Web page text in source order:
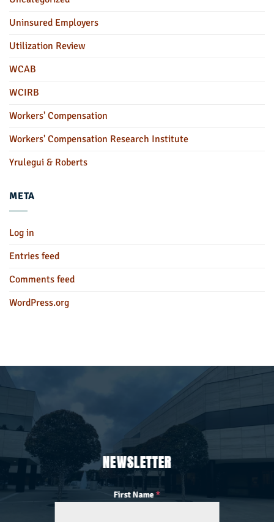
Uninsured Employers
Utilization Review
WCAB
WCIRB
Workers' Compensation
Workers' Compensation Research Institute
Yrulegui & Roberts
META
Log in
Entries feed
Comments feed
WordPress.org
NEWSLETTER
First Name*